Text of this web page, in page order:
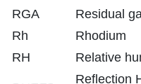
RGA
Residual
Rh
Rhodium
RH
Relative
Reflection